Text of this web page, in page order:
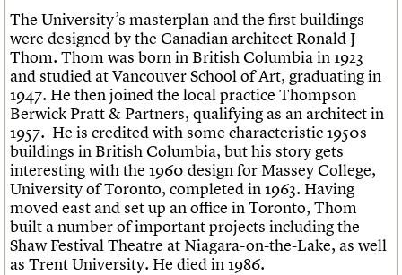
The University’s masterplan and the first buildings
were designed by the Canadian architect Ronald J
Thom. Thom was born in British Columbia in 1923
and studied at Vancouver School of Art, graduating in
1947. He then joined the local practice Thompson
Berwick Pratt & Partners, qualifying as an architect in
1957. He is credited with some characteristic 1950s
buildings in British Columbia, but his story gets
interesting with the 1960 design for Massey College,
University of Toronto, completed in 1963. Having
moved east and set up an office in Toronto, Thom
built a number of important projects including the
Shaw Festival Theatre at Niagara-on-the-Lake, as well
as Trent University. He died in 1986.